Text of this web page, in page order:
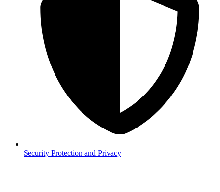
Security Protection and Privacy